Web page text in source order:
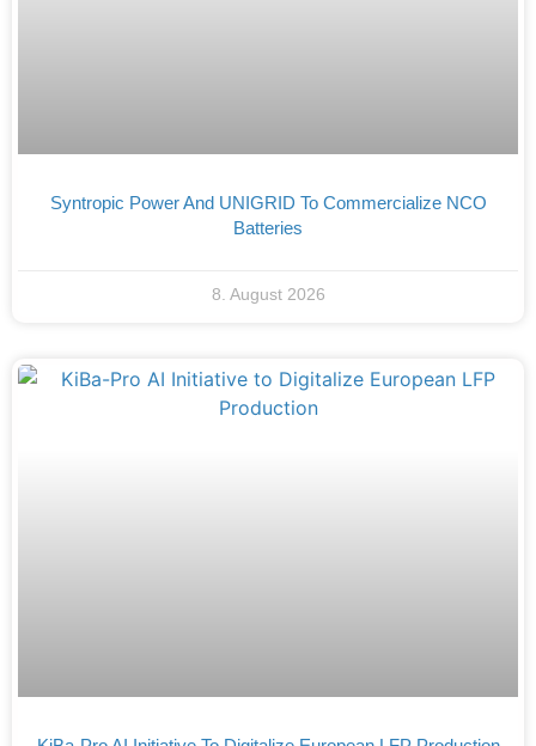
Syntropic Power And UNIGRID To Commercialize NCO
Batteries
8. August 2026